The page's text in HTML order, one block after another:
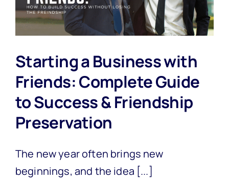
Starting a Business with
Friends: Complete Guide
to Success & Friendship
Preservation
The new year often brings new
beginnings, and the idea [...]